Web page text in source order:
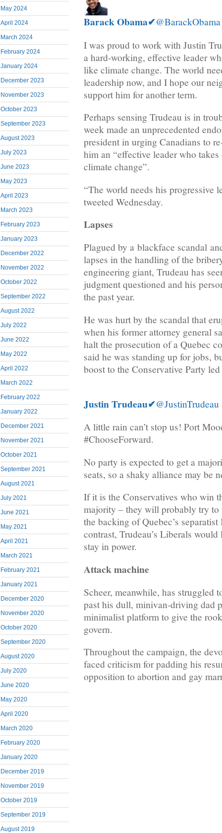
May 2024
April 2024
March 2024
February 2024
January 2024
December 2023
November 2023
October 2023
September 2023
August 2023
July 2023
June 2023
May 2023
April 2023
March 2023
February 2023
January 2023
December 2022
November 2022
October 2022
September 2022
August 2022
July 2022
June 2022
May 2022
April 2022
March 2022
February 2022
January 2022
December 2021
November 2021
October 2021
September 2021
August 2021
July 2021
June 2021
May 2021
April 2021
March 2021
February 2021
January 2021
December 2020
November 2020
October 2020
September 2020
August 2020
July 2020
June 2020
May 2020
April 2020
March 2020
February 2020
January 2020
December 2019
November 2019
October 2019
September 2019
August 2019
Barack Obama✔@BarackObama
I was proud to work with Justin
a hard-working, effective leader
like climate change. The world
leadership now, and I hope our
support him for another term.
Perhaps sensing Trudeau is in
week made an unprecedented
president in urging Canadians to
him an “effective leader who
climate change”.
“The world needs his progressive
tweeted Wednesday.
Lapses
Plagued by a blackface scandal
lapses in the handling of the
engineering giant, Trudeau has
judgment questioned and his
the past year.
He was hurt by the scandal that
when his former attorney general
halt the prosecution of a Quebec
said he was standing up for jobs,
boost to the Conservative Party
Justin Trudeau✔@JustinTrudeau
A little rain can’t stop us! Port
#ChooseForward.
No party is expected to get a
seats, so a shaky alliance may be
If it is the Conservatives who win
majority – they will probably try to
the backing of Quebec’s
contrast, Trudeau’s Liberals
stay in power.
Attack machine
Scheer, meanwhile, has struggled
past his dull, minivan-driving dad
minimalist platform to give the
govern.
Throughout the campaign, the
faced criticism for padding his
opposition to abortion and gay